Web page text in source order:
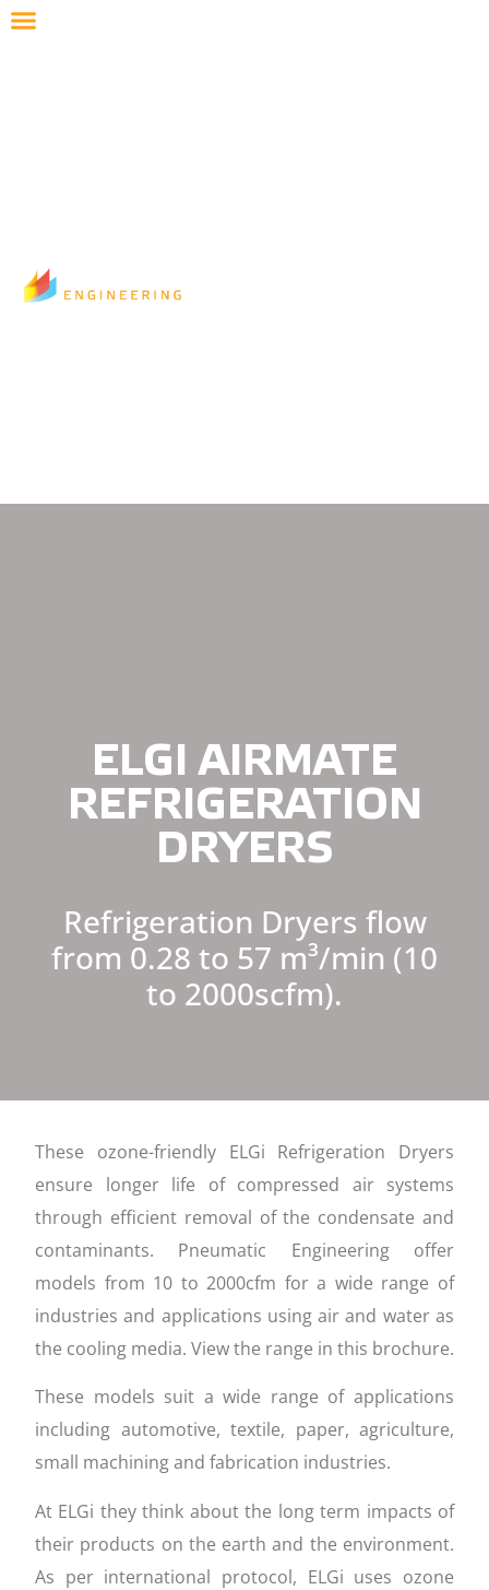
ELGI AIRMATE
REFRIGERATION
DRYERS
Refrigeration Dryers flow
from 0.28 to 57 m³/min (10
to 2000scfm).
These ozone-friendly ELGi Refrigeration Dryers
ensure longer life of compressed air systems
through efficient removal of the condensate and
contaminants. Pneumatic Engineering offer
models from 10 to 2000cfm for a wide range of
industries and applications using air and water as
the cooling media. View the range in this brochure.
These models suit a wide range of applications
including automotive, textile, paper, agriculture,
small machining and fabrication industries.
At ELGi they think about the long term impacts of
their products on the earth and the environment.
As per international protocol, ELGi uses ozone